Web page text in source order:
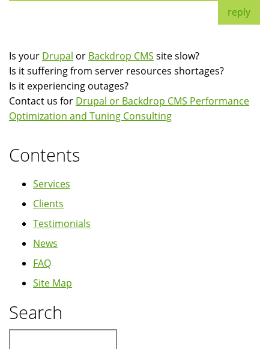
reply
Is your Drupal or Backdrop CMS site slow?
Is it suffering from server resources shortages?
Is it experiencing outages?
Contact us for Drupal or Backdrop CMS Performance
Optimization and Tuning Consulting
Contents
Services
Clients
Testimonials
News
FAQ
Site Map
Search